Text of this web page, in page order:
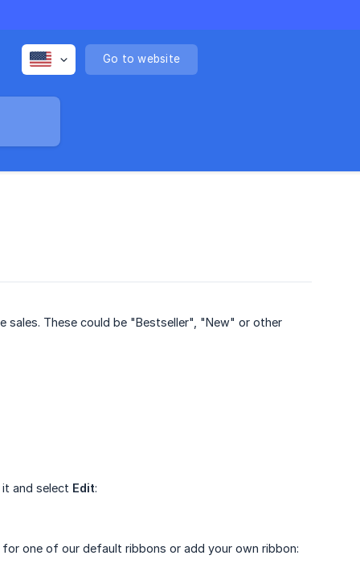
Go to website
These could be "Bestseller", "New" or other
and select Edit:
one of our default ribbons or add your own ribbon: